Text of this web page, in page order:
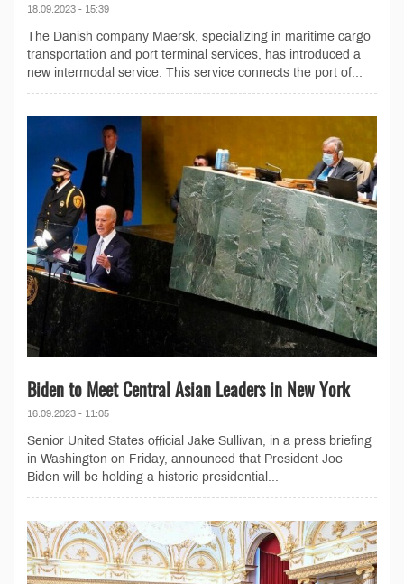
18.09.2023 - 15:39
The Danish company Maersk, specializing in maritime cargo
transportation and port terminal services, has introduced a
new intermodal service. This service connects the port of...
Biden to Meet Central Asian Leaders in New York
16.09.2023 - 11:05
Senior United States official Jake Sullivan, in a press briefing
in Washington on Friday, announced that President Joe
Biden will be holding a historic presidential...